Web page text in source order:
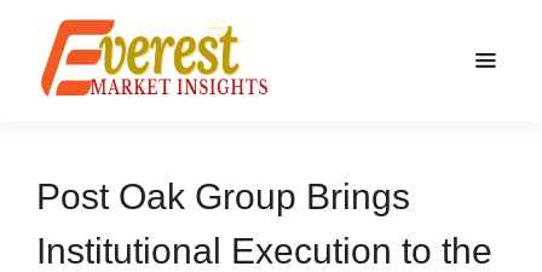
Post Oak Group Brings
Institutional Execution to the